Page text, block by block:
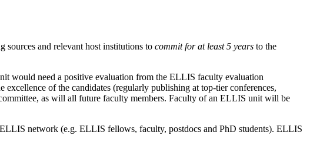
sources and relevant host institutions to commit for at least 5 years to the
would need a positive evaluation from the ELLIS faculty evaluation
of the candidates (regularly publishing at top-tier conferences,
as will all future faculty members. Faculty of an ELLIS unit will be
network (e.g. ELLIS fellows, faculty, postdocs and PhD students). ELLIS